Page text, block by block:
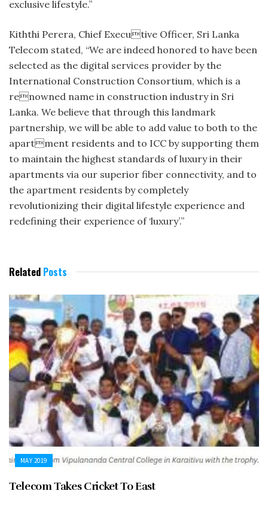
exclusive lifestyle.”
Kiththi Perera, Chief Executive Officer, Sri Lanka
Telecom stated, “We are indeed honored to have been
selected as the digital services provider by the
International Construction Consortium, which is a
renowned name in construction industry in Sri
Lanka. We believe that through this landmark
partnership, we will be able to add value to both to the
apartment residents and to ICC by supporting them
to maintain the highest standards of luxury in their
apartments via our superior fiber connectivity, and to
the apartment residents by completely
revolutionizing their digital lifestyle experience and
redefining their experience of ‘luxury’.”
Related Posts
MAY 2019
Telecom Takes Cricket To East